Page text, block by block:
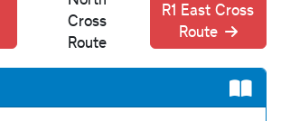
Cross
Route
R1 East Cross
Route